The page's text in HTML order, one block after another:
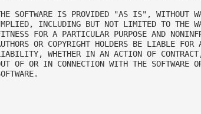
SOFTWARE IS PROVIDED "AS IS", WITHOUT
INCLUDING BUT NOT LIMITED TO THE
FOR A PARTICULAR PURPOSE AND
OR COPYRIGHT HOLDERS BE LIABLE FOR
WHETHER IN AN ACTION OF
OF OR IN CONNECTION WITH THE SOFTWARE